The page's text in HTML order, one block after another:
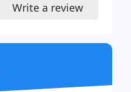
Write a review